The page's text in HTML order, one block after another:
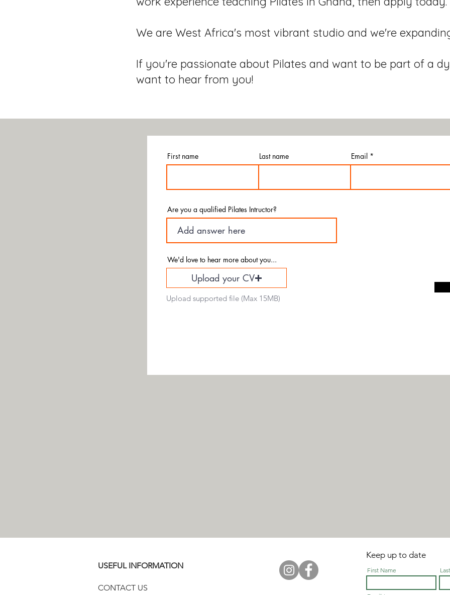
We are West Africa's most vibrant studio and we're
If you're passionate about Pilates and want to be part of a
want to hear from you!
Submit your details
First name Last name Email
Are you a qualified Pilates Intructor?
We'd love to hear more about you...
Upload your CV
Upload supported file (Max 15MB)
USEFUL INFORMATION
CONTACT US
Keep up to date
First Name